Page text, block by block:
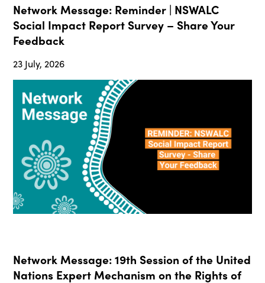
Network Message: Reminder | NSWALC
Social Impact Report Survey – Share Your
Feedback
23 July, 2026
Network Message: 19th Session of the United
Nations Expert Mechanism on the Rights of